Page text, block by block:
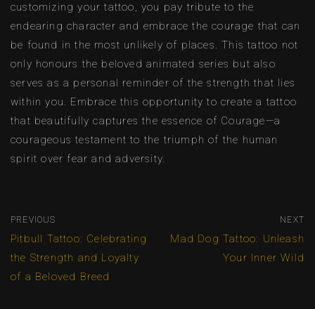
customizing your tattoo, you pay tribute to the
endearing character and embrace the courage that can
be found in the most unlikely of places. This tattoo not
only honours the beloved animated series but also
serves as a personal reminder of the strength that lies
within you. Embrace this opportunity to create a tattoo
that beautifully captures the essence of Courage—a
courageous testament to the triumph of the human
spirit over fear and adversity.
PREVIOUS
Pitbull Tattoo: Celebrating
the Strength and Loyalty
of a Beloved Breed
NEXT
Mad Dog Tattoo: Unleash
Your Inner Wild